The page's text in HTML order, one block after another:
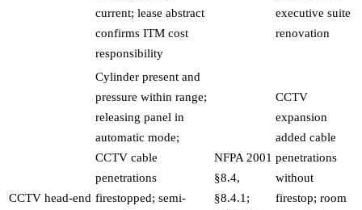
current; lease abstract
confirms ITM cost
responsibility
executive suite
renovation
CCTV head-end
Cylinder present and
pressure within range;
releasing panel in
automatic mode;
CCTV cable
penetrations
firestopped; semi-
NFPA 2001
§8.4,
§8.4.1;
CCTV
expansion
added cable
penetrations
without
firestop; room